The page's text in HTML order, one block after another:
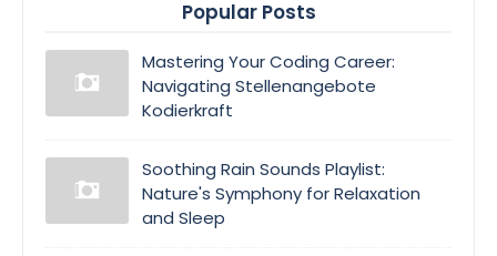
Popular Posts
Mastering Your Coding Career:
Navigating Stellenangebote
Kodierkraft
Soothing Rain Sounds Playlist:
Nature's Symphony for Relaxation
and Sleep